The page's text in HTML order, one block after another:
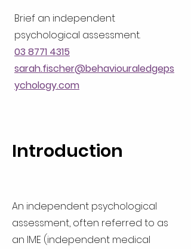
Brief an independent
psychological assessment.
03 8771 4315
sarah.fischer@behaviouraledgeps
ychology.com
Introduction
An independent psychological
assessment, often referred to as
an IME (independent medical